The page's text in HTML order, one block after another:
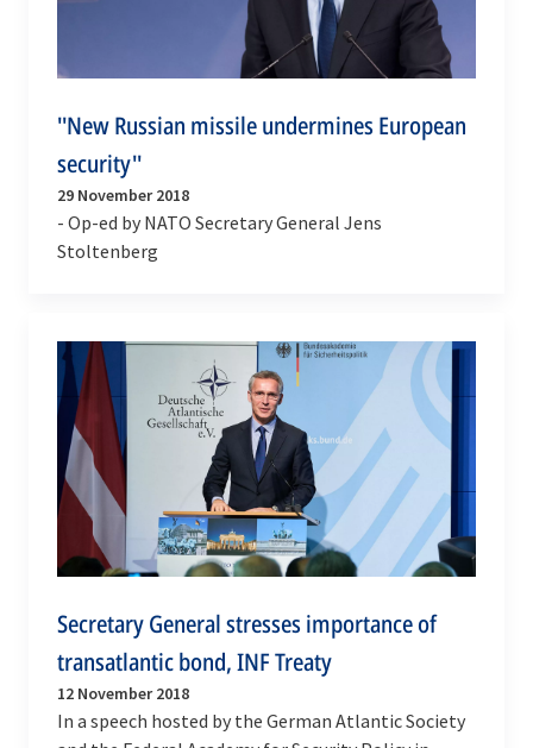
''New Russian missile undermines European
security''
29 November 2018
- Op-ed by NATO Secretary General Jens
Stoltenberg
Secretary General stresses importance of
transatlantic bond, INF Treaty
12 November 2018
In a speech hosted by the German Atlantic Society